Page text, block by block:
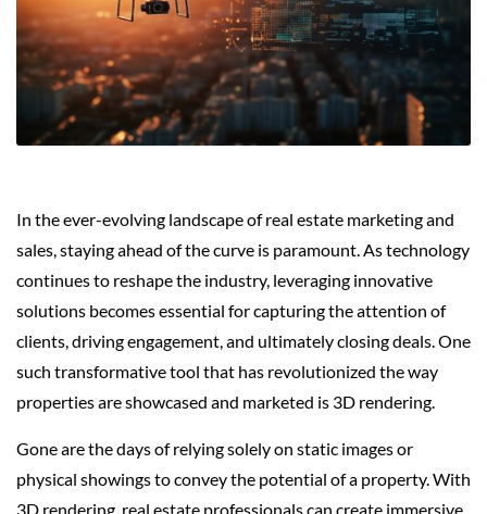
In the ever-evolving landscape of real estate marketing and
sales, staying ahead of the curve is paramount. As technology
continues to reshape the industry, leveraging innovative
solutions becomes essential for capturing the attention of
clients, driving engagement, and ultimately closing deals. One
such transformative tool that has revolutionized the way
properties are showcased and marketed is 3D rendering.
Gone are the days of relying solely on static images or
physical showings to convey the potential of a property. With
3D rendering, real estate professionals can create immersive